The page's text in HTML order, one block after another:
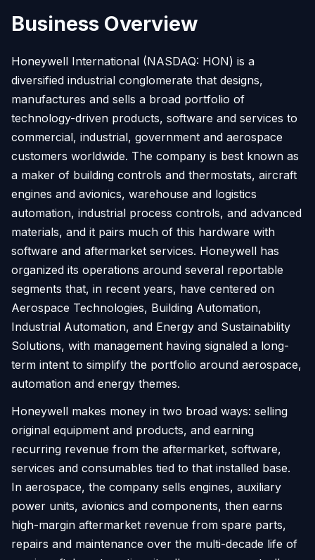
Business Overview
Honeywell International (NASDAQ: HON) is a
diversified industrial conglomerate that designs,
manufactures and sells a broad portfolio of
technology-driven products, software and services to
commercial, industrial, government and aerospace
customers worldwide. The company is best known as
a maker of building controls and thermostats, aircraft
engines and avionics, warehouse and logistics
automation, industrial process controls, and advanced
materials, and it pairs much of this hardware with
software and aftermarket services. Honeywell has
organized its operations around several reportable
segments that, in recent years, have centered on
Aerospace Technologies, Building Automation,
Industrial Automation, and Energy and Sustainability
Solutions, with management having signaled a long-
term intent to simplify the portfolio around aerospace,
automation and energy themes.
Honeywell makes money in two broad ways: selling
original equipment and products, and earning
recurring revenue from the aftermarket, software,
services and consumables tied to that installed base.
In aerospace, the company sells engines, auxiliary
power units, avionics and components, then earns
high-margin aftermarket revenue from spare parts,
repairs and maintenance over the multi-decade life of